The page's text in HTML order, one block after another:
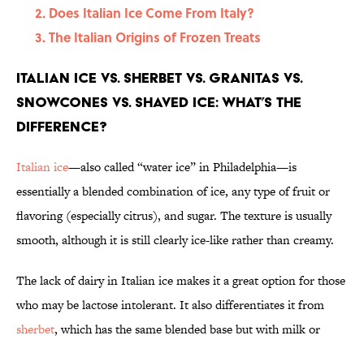
Does Italian Ice Come From Italy?
The Italian Origins of Frozen Treats
Italian Ice vs. Sherbet vs. Granitas vs.
Snowcones vs. Shaved Ice: What’s the
Difference?
Italian ice—also called “water ice” in Philadelphia—is
essentially a blended combination of ice, any type of fruit or
flavoring (especially citrus), and sugar. The texture is usually
smooth, although it is still clearly ice-like rather than creamy.
The lack of dairy in Italian ice makes it a great option for those
who may be lactose intolerant. It also differentiates it from
sherbet, which has the same blended base but with milk or